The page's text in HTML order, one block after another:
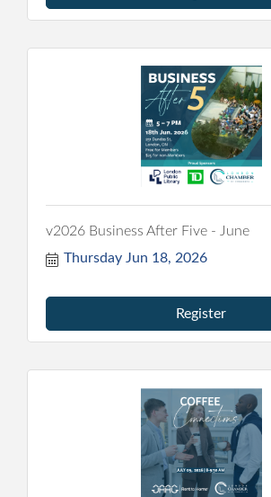
v2026 Business After Five - June
Thursday Jun 18, 2026
Register